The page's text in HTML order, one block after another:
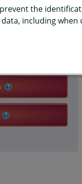
the
including when